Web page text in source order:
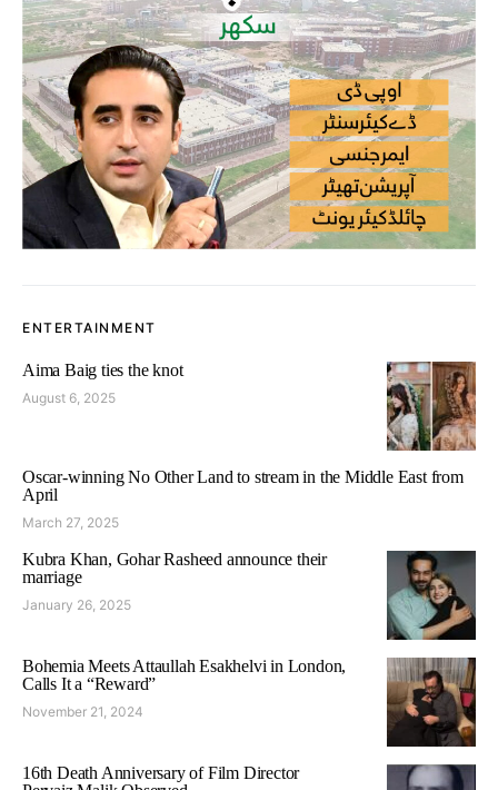
ENTERTAINMENT
Aima Baig ties the knot
August 6, 2025
Oscar-winning No Other Land to stream in the Middle East from
April
March 27, 2025
Kubra Khan, Gohar Rasheed announce their
marriage
January 26, 2025
Bohemia Meets Attaullah Esakhelvi in London,
Calls It a “Reward”
November 21, 2024
16th Death Anniversary of Film Director